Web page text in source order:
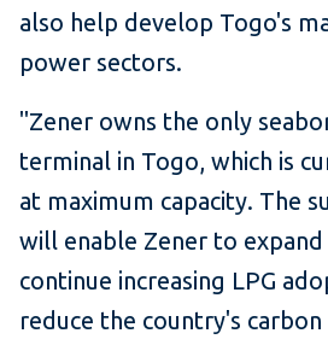
also help develop Togo's
power sectors.
"Zener owns the only
terminal in Togo, which is
at maximum capacity. The
will enable Zener to
continue increasing LPG
reduce the country's